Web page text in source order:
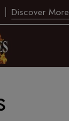
Discover More